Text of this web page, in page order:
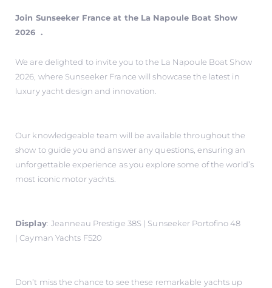
Join Sunseeker France at the La Napoule Boat Show
2026 .
We are delighted to invite you to the La Napoule Boat Show
2026, where Sunseeker France will showcase the latest in
luxury yacht design and innovation.
Our knowledgeable team will be available throughout the
show to guide you and answer any questions, ensuring an
unforgettable experience as you explore some of the world’s
most iconic motor yachts.
Display: Jeanneau Prestige 38S | Sunseeker Portofino 48
| Cayman Yachts F520
Don’t miss the chance to see these remarkable yachts up